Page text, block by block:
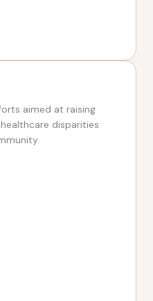
aimed at raising
disparities